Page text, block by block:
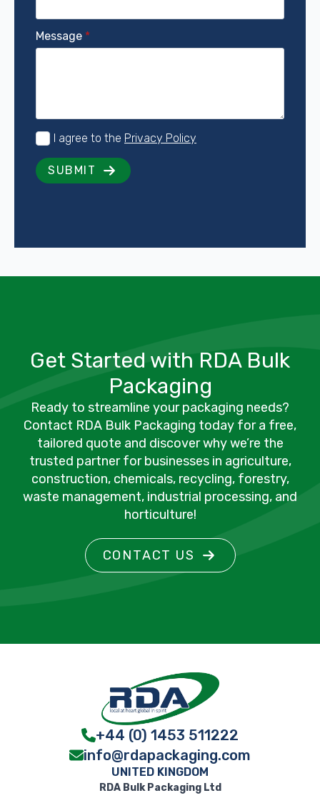
Message *
Consent
I agree to the Privacy Policy
SUBMIT
Get Started with RDA Bulk
Packaging
Ready to streamline your packaging needs?
Contact RDA Bulk Packaging today for a free,
tailored quote and discover why we’re the
trusted partner for businesses in agriculture,
construction, chemicals, recycling, forestry,
waste management, industrial processing, and
horticulture!
CONTACT US
+44 (0) 1453 511222
info@rdapackaging.com
UNITED KINGDOM
RDA Bulk Packaging Ltd